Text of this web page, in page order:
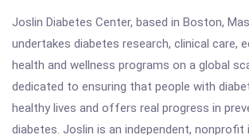
Joslin Diabetes Center, based in Boston,
undertakes diabetes research, clinical care,
health and wellness programs on a global
dedicated to ensuring that people with
healthy lives and offers real progress in
diabetes. Joslin is an independent,